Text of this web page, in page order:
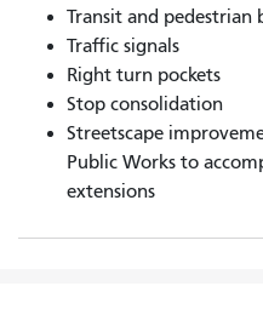
Transit and pedestrian
Traffic signals
Right turn pockets
Stop consolidation
Streetscape
Public Works to
extensions